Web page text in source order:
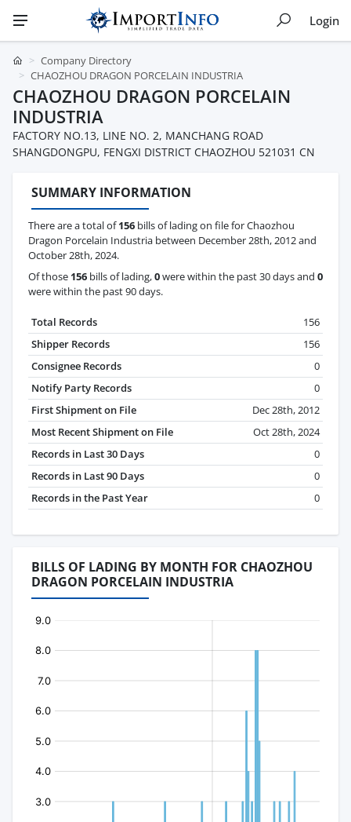
Login
Company Directory
CHAOZHOU DRAGON PORCELAIN INDUSTRIA
CHAOZHOU DRAGON PORCELAIN
INDUSTRIA
FACTORY NO.13, LINE NO. 2, MANCHANG ROAD
SHANGDONGPU, FENGXI DISTRICT CHAOZHOU 521031 CN
SUMMARY INFORMATION
There are a total of156 bills of lading on file for Chaozhou
Dragon Porcelain Industria between December 28th, 2012 and
October 28th, 2024.
Of those 156 bills of lading,0were within the past 30 days and 0
were within the past 90 days.
Total Records
156
Shipper Records
156
Consignee Records
0
Notify Party Records
0
First Shipment on File
Dec 28th, 2012
Most Recent Shipment on File
Oct 28th, 2024
Records in Last 30 Days
0
Records in Last 90 Days
0
Records in the Past Year
0
BILLS OF LADING BY MONTH FOR CHAOZHOU
DRAGON PORCELAIN INDUSTRIA